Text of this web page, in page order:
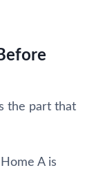
the part that
A is